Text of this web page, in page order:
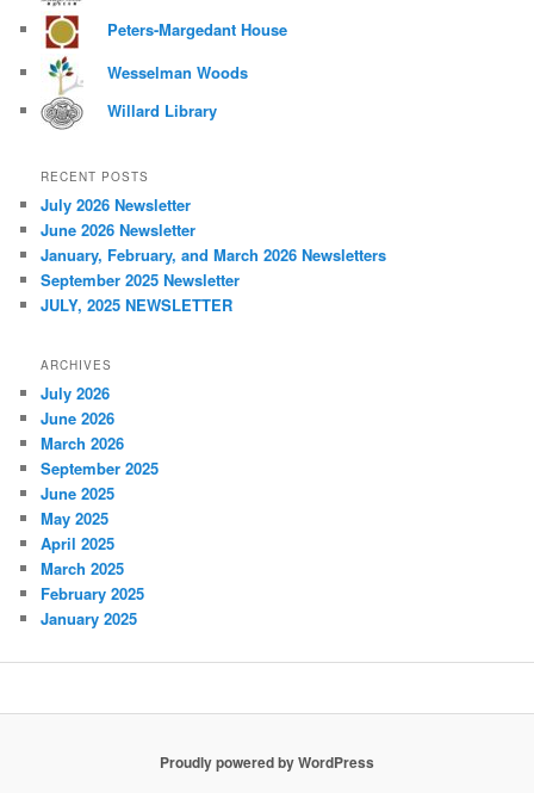
Peters-Margedant House
Wesselman Woods
Willard Library
RECENT POSTS
July 2026 Newsletter
June 2026 Newsletter
January, February, and March 2026 Newsletters
September 2025 Newsletter
JULY, 2025 NEWSLETTER
ARCHIVES
July 2026
June 2026
March 2026
September 2025
June 2025
May 2025
April 2025
March 2025
February 2025
January 2025
Proudly powered by WordPress